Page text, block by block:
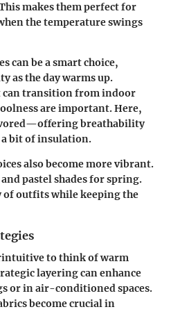
makes them perfect for
the temperature swings
can be a smart choice,
as the day warms up.
can transition from indoor
are important. Here,
breathability
bit of insulation.
also become more vibrant.
pastel shades for spring.
of outfits while keeping the
to think of warm
layering can enhance
or in air-conditioned spaces.
become crucial in